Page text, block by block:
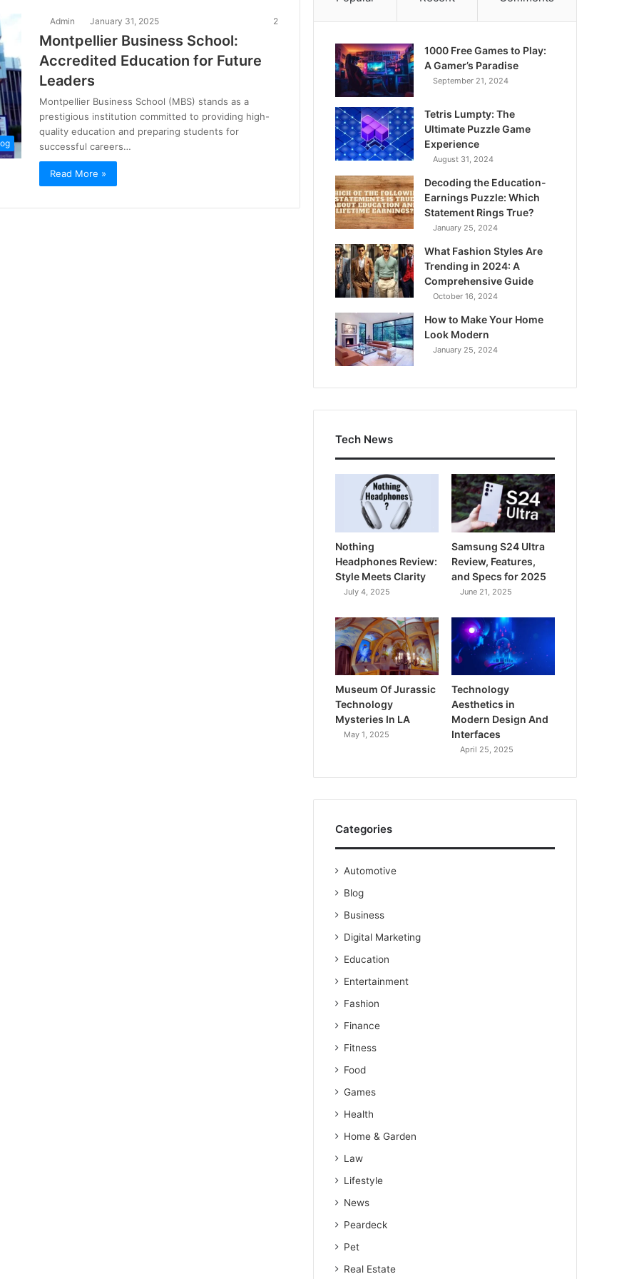
Admin January 31, 2025 2
Montpellier Business School:
Accredited Education for Future
Leaders
Montpellier Business School (MBS) stands as a
prestigious institution committed to providing high-
quality education and preparing students for
successful careers…
Read More »
1000 Free Games to Play:
A Gamer’s Paradise
September 21, 2024
Tetris Lumpty: The
Ultimate Puzzle Game
Experience
August 31, 2024
Decoding the Education-
Earnings Puzzle: Which
Statement Rings True?
January 25, 2024
What Fashion Styles Are
Trending in 2024: A
Comprehensive Guide
October 16, 2024
How to Make Your Home
Look Modern
January 25, 2024
Tech News
Nothing
Headphones Review:
Style Meets Clarity
July 4, 2025
Samsung S24 Ultra
Review, Features,
and Specs for 2025
June 21, 2025
Museum Of Jurassic
Technology
Mysteries In LA
May 1, 2025
Technology
Aesthetics in
Modern Design And
Interfaces
April 25, 2025
Categories
Automotive
Blog
Business
Digital Marketing
Education
Entertainment
Fashion
Finance
Fitness
Food
Games
Health
Home & Garden
Law
Lifestyle
News
Peardeck
Pet
Real Estate